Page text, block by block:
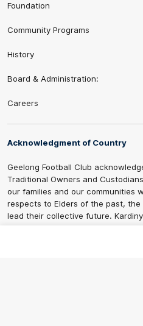
Foundation
Community Programs
History
Board & Administration:
Careers
Acknowledgment of Country
Geelong Football Club
Traditional Owners and
our families and our communities
respects to Elders of the past,
lead their collective future.
the place of the morning sun, a
and significance, a meeting